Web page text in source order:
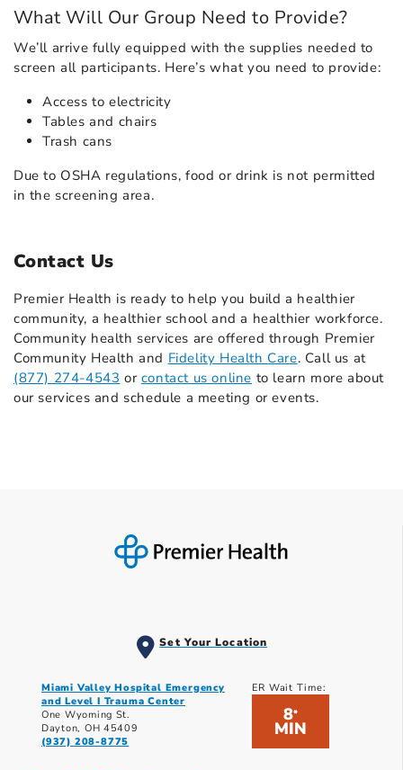
What Will Our Group Need to Provide?
We’ll arrive fully equipped with the supplies needed to
screen all participants. Here’s what you need to provide:
Access to electricity
Tables and chairs
Trash cans
Due to OSHA regulations, food or drink is not permitted
in the screening area.
Contact Us
Premier Health is ready to help you build a healthier
community, a healthier school and a healthier workforce.
Community health services are offered through Premier
Community Health and Fidelity Health Care. Call us at
(877) 274-4543 or contact us online to learn more about
our services and schedule a meeting or events.
Set Your Location
Miami Valley Hospital Emergency
and Level I Trauma Center
One Wyoming St.
Dayton, OH 45409
(937) 208-8775
ER Wait Time:
8*
MIN